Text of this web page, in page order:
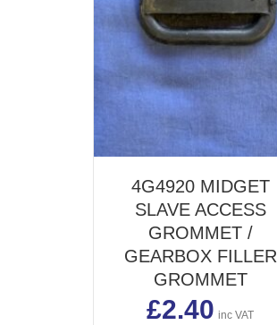
4G4920 MIDGET
SLAVE ACCESS
GROMMET /
GEARBOX FILLER
GROMMET
£2.40 inc VAT